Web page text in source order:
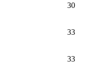
30
33
33